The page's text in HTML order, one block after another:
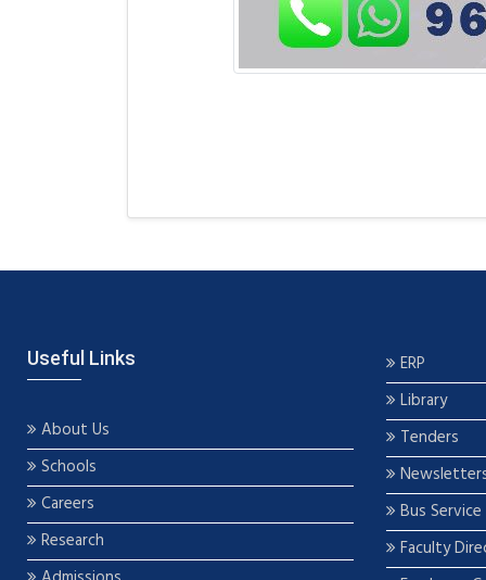
Useful Links
About Us
Schools
Careers
Research
ERP
Library
Tenders
Bus Service
Faculty